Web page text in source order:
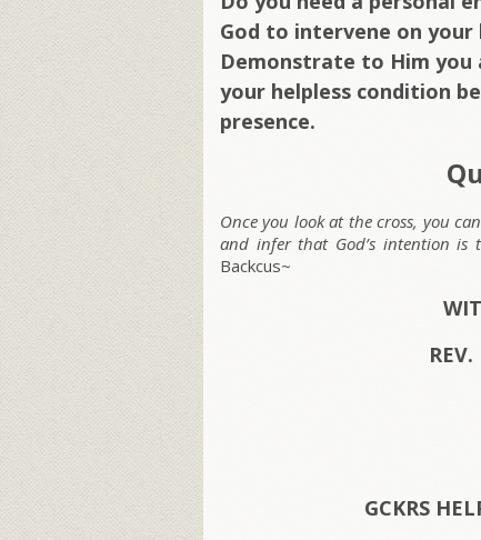
God to intervene on
Demonstrate to Him you
your helpless condition
presence.
Once you look at the cross, you
and infer that God’s intention
Backcus~
REV.
GCKRS